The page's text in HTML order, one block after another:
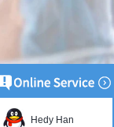
Hedy Han